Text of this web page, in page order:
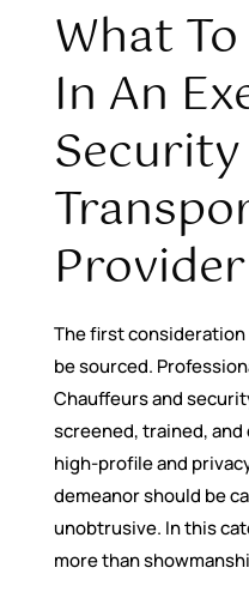
What
In An
Security
Provider
The first consideration
be sourced.
Chauffeurs and
screened, trained,
high-profile and
demeanor should be
unobtrusive. In this
more than